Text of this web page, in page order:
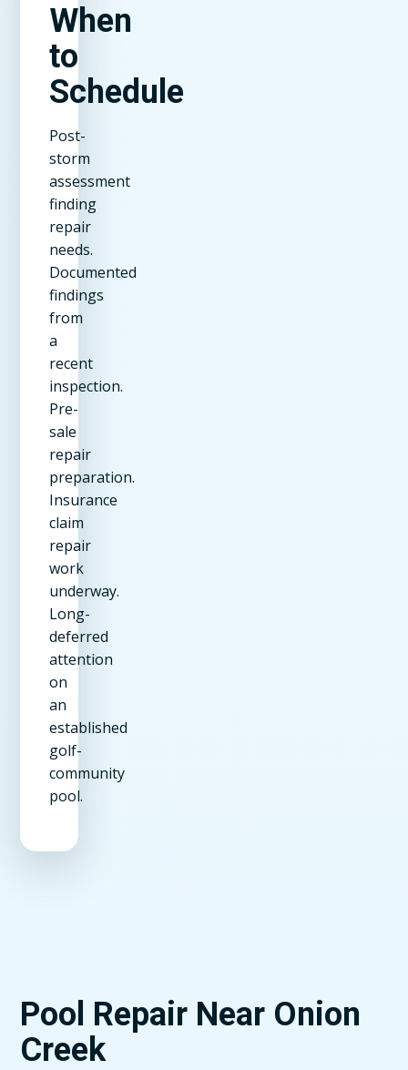
When
to
Schedule
Post-
storm
assessment
finding
repair
needs.
Documented
findings
from
a
recent
inspection.
Pre-
sale
repair
preparation.
Insurance
claim
repair
work
underway.
Long-
deferred
attention
on
an
established
golf-
community
pool.
Pool Repair Near Onion
Creek